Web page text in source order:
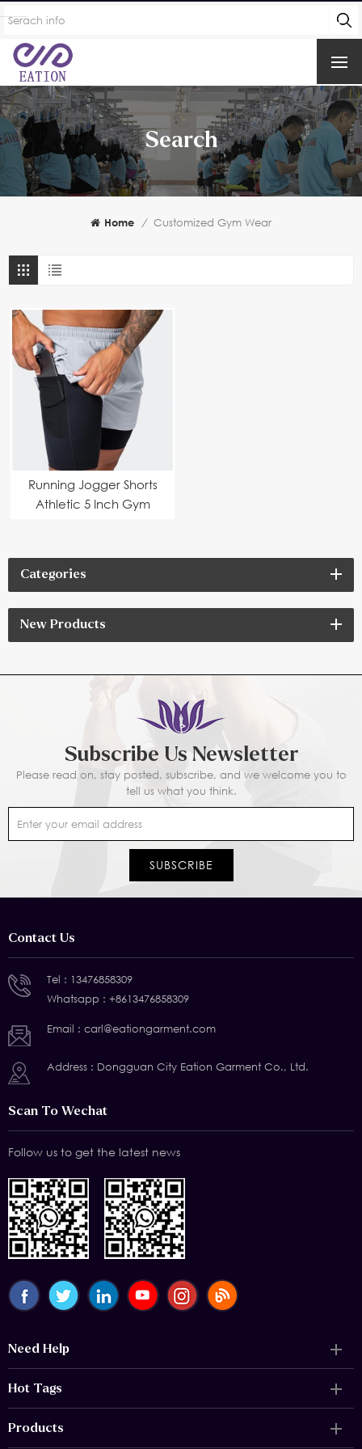
Search
Home / Customized Gym Wear
Running Jogger Shorts
Athletic 5 Inch Gym
Categories
New Products
Subscribe Us Newsletter
Please read on, stay posted, subscribe, and we welcome you to
tell us what you think.
Contact Us
Tel : 13476858309
Whatsapp : +8613476858309
Email : carl@eationgarment.com
Address : Dongguan City Eation Garment Co., Ltd.
Scan To Wechat
Follow us to get the latest news
Need Help
Hot Tags
Products